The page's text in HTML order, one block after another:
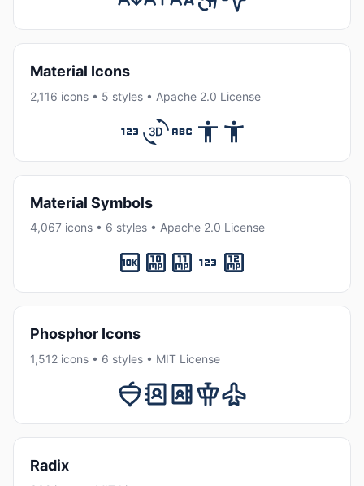
Material Icons
2,116 icons • 5 styles • Apache 2.0 License
Material Symbols
4,067 icons • 6 styles • Apache 2.0 License
Phosphor Icons
1,512 icons • 6 styles • MIT License
Radix